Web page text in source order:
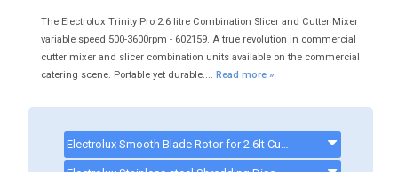
The Electrolux Trinity Pro 2.6 litre Combination Slicer and Cutter Mixer
variable speed 500-3600rpm - 602159. A true revolution in commercial
cutter mixer and slicer combination units available on the commercial
catering scene. Portable yet durable.... Read more »